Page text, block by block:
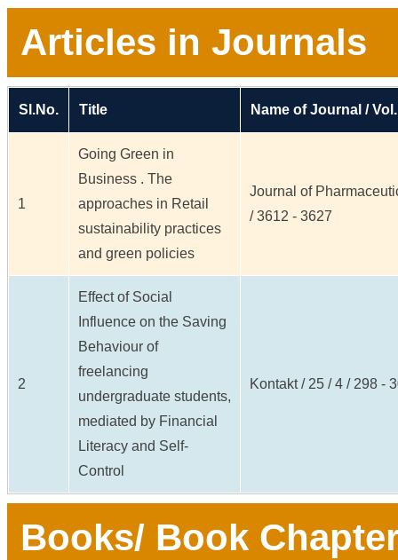
Articles in Journals
Sl.No. Title Name of Journal /
1
Going Green in
Business . The
approaches in Retail
sustainability practices
and green policies
Journal of
/ 3612 - 3627
2
Effect of Social
Influence on the Saving
Behaviour of
freelancing
undergraduate students,
mediated by Financial
Literacy and Self-
Control
Kontakt / 25 / 4 / 298 -
Books/ Book